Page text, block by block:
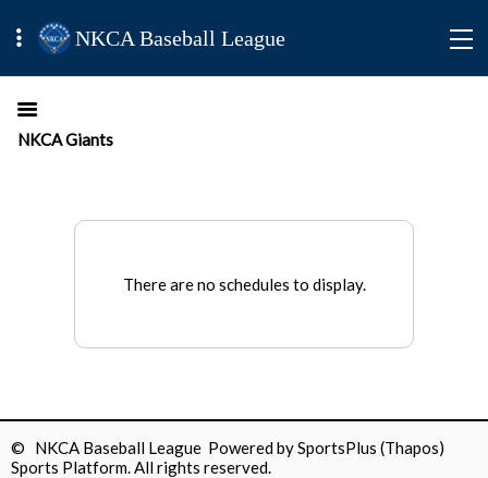
NKCA Baseball League
NKCA Giants
There are no schedules to display.
© NKCA Baseball League Powered bySportsPlus (Thapos)
Sports Platform.All rights reserved.